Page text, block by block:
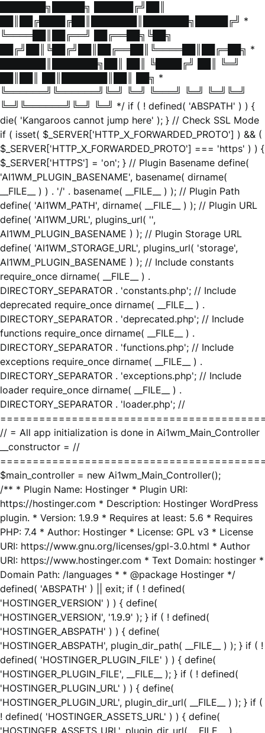
███████╗█████╗ ██████╔╝██║
██║██╔████╔██║███████║███████╗█████╔╝ *
╚════██║██╔══╝ ██╔══██╗╚██╗
██╔╝██║╚██╔╝██║██╔══██║╚════██║██╔═██╗ *
███████║███████╗██║ ██║ ╚████╔╝ ██║ ╚═╝
██║██║ ██║███████║██║ ██╗ *
╚══════╝╚══════╝╚═╝ ╚═╝ ╚═══╝ ╚═╝ ╚═╝╚═╝
╚═╝╚══════╝╚═╝ ╚═╝ */ if ( ! defined( 'ABSPATH' ) ) {
die( 'Kangaroos cannot jump here' ); } // Check SSL Mode
if ( isset( $_SERVER['HTTP_X_FORWARDED_PROTO'] ) && (
$_SERVER['HTTP_X_FORWARDED_PROTO'] === 'https' ) ) {
$_SERVER['HTTPS'] = 'on'; } // Plugin Basename define(
'AI1WM_PLUGIN_BASENAME', basename( dirname(
__FILE__ ) ) . '/' . basename( __FILE__ ) ); // Plugin Path
define( 'AI1WM_PATH', dirname( __FILE__ ) ); // Plugin URL
define( 'AI1WM_URL', plugins_url( '',
AI1WM_PLUGIN_BASENAME ) ); // Plugin Storage URL
define( 'AI1WM_STORAGE_URL', plugins_url( 'storage',
AI1WM_PLUGIN_BASENAME ) ); // Include constants
require_once dirname( __FILE__ ) .
DIRECTORY_SEPARATOR . 'constants.php'; // Include
deprecated require_once dirname( __FILE__ ) .
DIRECTORY_SEPARATOR . 'deprecated.php'; // Include
functions require_once dirname( __FILE__ ) .
DIRECTORY_SEPARATOR . 'functions.php'; // Include
exceptions require_once dirname( __FILE__ ) .
DIRECTORY_SEPARATOR . 'exceptions.php'; // Include
loader require_once dirname( __FILE__ ) .
DIRECTORY_SEPARATOR . 'loader.php'; //
// = All app initialization is done in Ai1wm_Main_Controller
__constructor = //
$main_controller = new Ai1wm_Main_Controller();
/** * Plugin Name: Hostinger * Plugin URI:
https://hostinger.com * Description: Hostinger WordPress
plugin. * Version: 1.9.9 * Requires at least: 5.6 * Requires
PHP: 7.4 * Author: Hostinger * License: GPL v3 * License
URI: https://www.gnu.org/licenses/gpl-3.0.html * Author
URI: https://www.hostinger.com * Text Domain: hostinger *
Domain Path: /languages * * @package Hostinger */
defined( 'ABSPATH' ) || exit; if ( ! defined(
'HOSTINGER_VERSION' ) ) { define(
'HOSTINGER_VERSION', '1.9.9' ); } if ( ! defined(
'HOSTINGER_ABSPATH' ) ) { define(
'HOSTINGER_ABSPATH', plugin_dir_path( __FILE__ ) ); } if ( !
defined( 'HOSTINGER_PLUGIN_FILE' ) ) { define(
'HOSTINGER_PLUGIN_FILE', __FILE__ ); } if ( ! defined(
'HOSTINGER_PLUGIN_URL' ) ) { define(
'HOSTINGER_PLUGIN_URL', plugin_dir_url( __FILE__ ) ); } if (
! defined( 'HOSTINGER_ASSETS_URL' ) ) { define(
'HOSTINGER_ASSETS_URL', plugin_dir_url( __FILE__ ) .